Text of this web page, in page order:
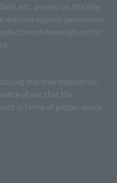
etc. posted on this site
without express permission.
of materials on the
machine translation.
of use that the
in terms of proper nouns